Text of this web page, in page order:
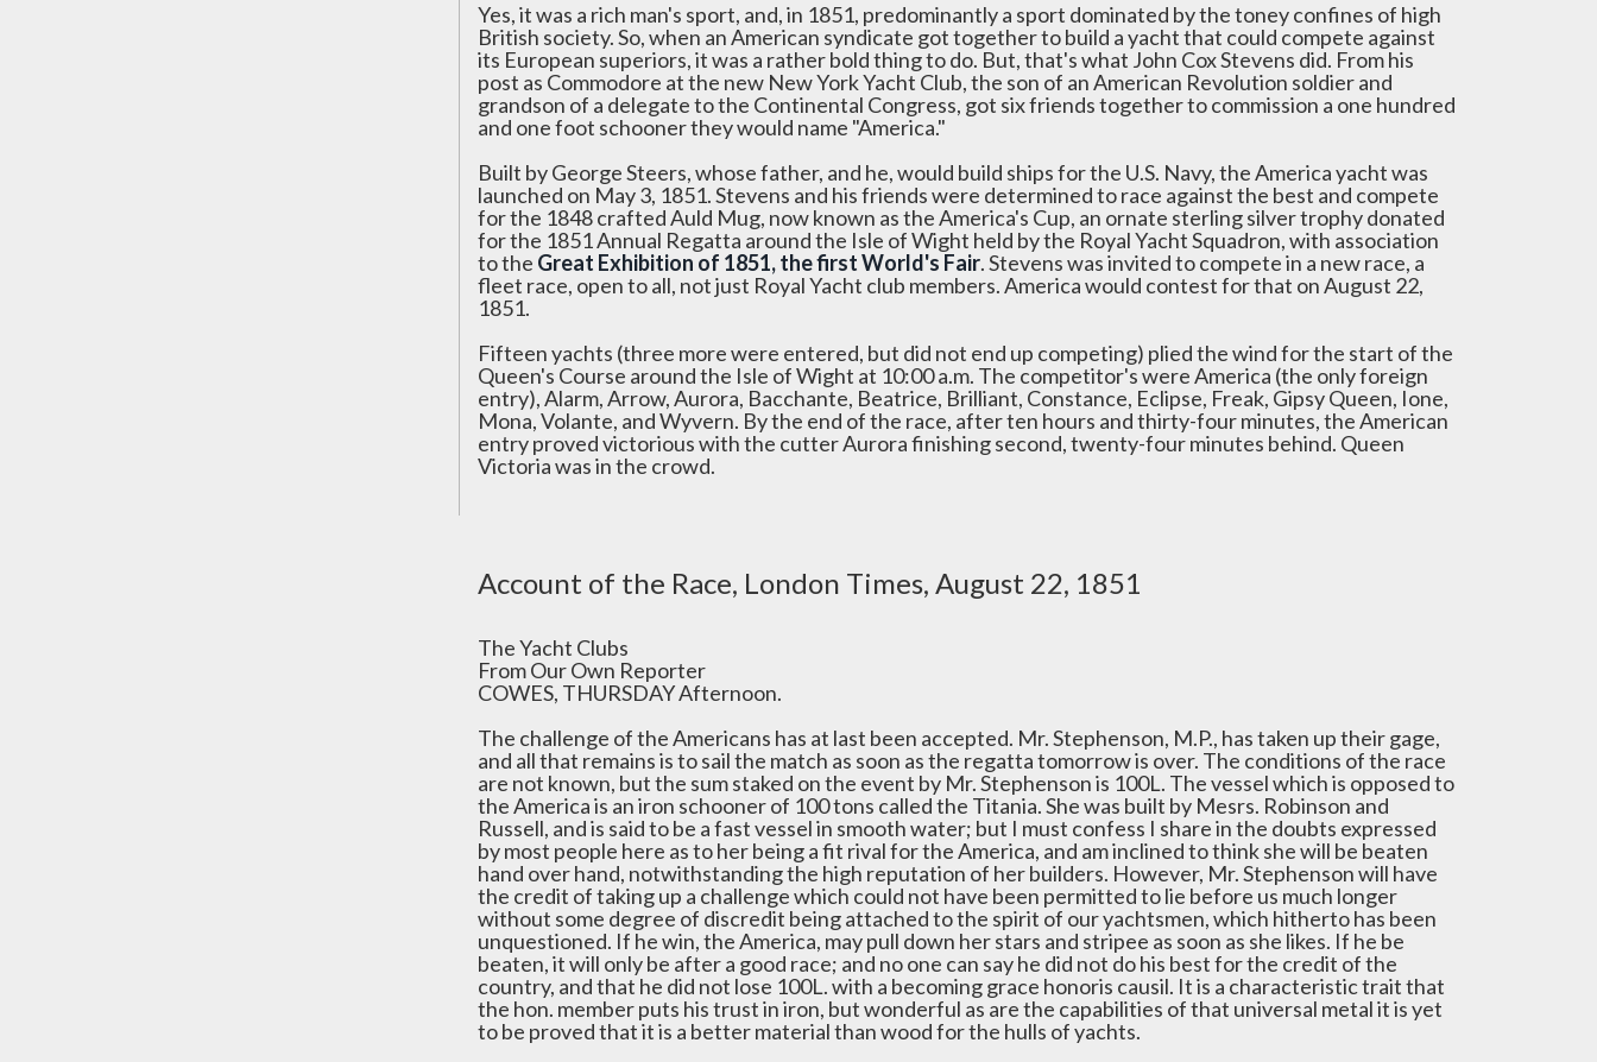
Yes, it was a rich man's sport, and, in 1851, predominantly a sport dominated by the toney confines of high
British society. So, when an American syndicate got together to build a yacht that could compete against
its European superiors, it was a rather bold thing to do. But, that's what John Cox Stevens did. From his
post as Commodore at the new New York Yacht Club, the son of an American Revolution soldier and
grandson of a delegate to the Continental Congress, got six friends together to commission a one hundred
and one foot schooner they would name "America."
Built by George Steers, whose father, and he, would build ships for the U.S. Navy, the America yacht was
launched on May 3, 1851. Stevens and his friends were determined to race against the best and compete
for the 1848 crafted Auld Mug, now known as the America's Cup, an ornate sterling silver trophy donated
for the 1851 Annual Regatta around the Isle of Wight held by the Royal Yacht Squadron, with association
to the Great Exhibition of 1851, the first World's Fair. Stevens was invited to compete in a new race, a
fleet race, open to all, not just Royal Yacht club members. America would contest for that on August 22,
1851.
Fifteen yachts (three more were entered, but did not end up competing) plied the wind for the start of the
Queen's Course around the Isle of Wight at 10:00 a.m. The competitor's were America (the only foreign
entry), Alarm, Arrow, Aurora, Bacchante, Beatrice, Brilliant, Constance, Eclipse, Freak, Gipsy Queen, Ione,
Mona, Volante, and Wyvern. By the end of the race, after ten hours and thirty-four minutes, the American
entry proved victorious with the cutter Aurora finishing second, twenty-four minutes behind. Queen
Victoria was in the crowd.
Account of the Race, London Times, August 22, 1851
The Yacht Clubs
From Our Own Reporter
COWES, THURSDAY Afternoon.
The challenge of the Americans has at last been accepted. Mr. Stephenson, M.P., has taken up their gage,
and all that remains is to sail the match as soon as the regatta tomorrow is over. The conditions of the race
are not known, but the sum staked on the event by Mr. Stephenson is 100L. The vessel which is opposed to
the America is an iron schooner of 100 tons called the Titania. She was built by Mesrs. Robinson and
Russell, and is said to be a fast vessel in smooth water; but I must confess I share in the doubts expressed
by most people here as to her being a fit rival for the America, and am inclined to think she will be beaten
hand over hand, notwithstanding the high reputation of her builders. However, Mr. Stephenson will have
the credit of taking up a challenge which could not have been permitted to lie before us much longer
without some degree of discredit being attached to the spirit of our yachtsmen, which hitherto has been
unquestioned. If he win, the America, may pull down her stars and stripee as soon as she likes. If he be
beaten, it will only be after a good race; and no one can say he did not do his best for the credit of the
country, and that he did not lose 100L. with a becoming grace honoris causil. It is a characteristic trait that
the hon. member puts his trust in iron, but wonderful as are the capabilities of that universal metal it is yet
to be proved that it is a better material than wood for the hulls of yachts.